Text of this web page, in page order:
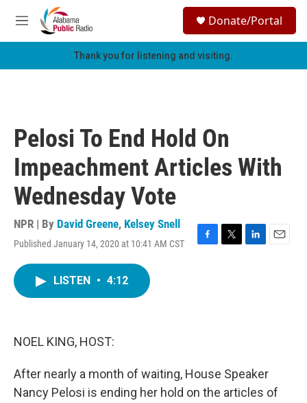
Skip to main content
M
e
h
Donate/Portal
Thank you for listening and visiting.
Pelosi To End Hold On
Impeachment Articles With
Wednesday Vote
NPR | By David Greene, Kelsey Snell
Published January 14, 2020 at 10:41 AM CST
F
T
L
E
LISTEN • 4:12
NOEL KING, HOST:
After nearly a month of waiting, House Speaker
Nancy Pelosi is ending her hold on the articles of